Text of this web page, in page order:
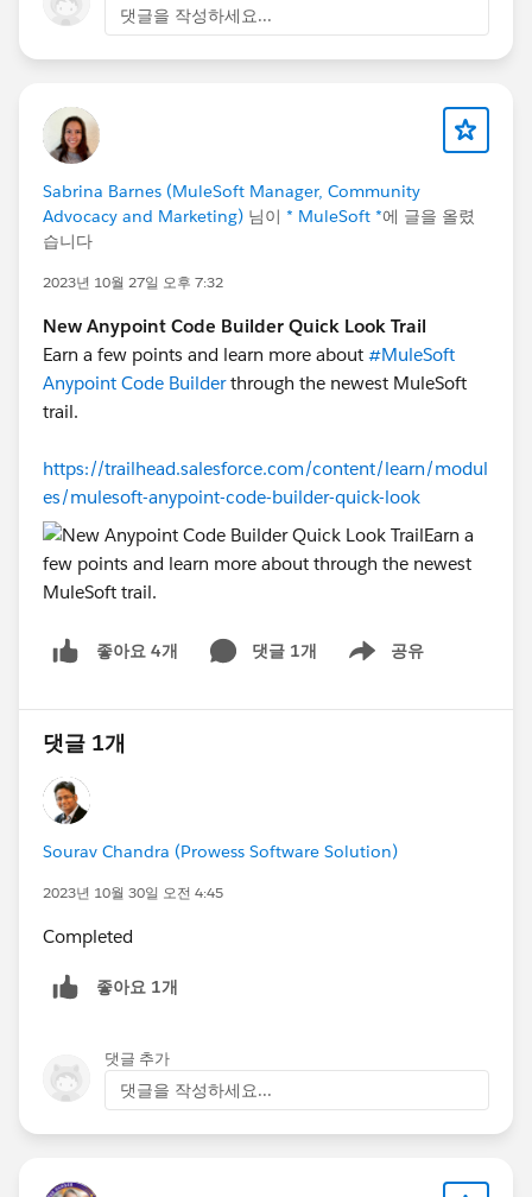
댓글을 작성하세요...
Sabrina Barnes (MuleSoft Manager, Community
Advocacy and Marketing) 님이 * MuleSoft *에 글을 올렸
습니다
2023년 10월 27일 오후 7:32
New Anypoint Code Builder Quick Look Trail
Earn a few points and learn more about #MuleSoft
Anypoint Code Builderthrough the newest MuleSoft
trail.
https://trailhead.salesforce.com/content/learn/modul
es/mulesoft-anypoint-code-builder-quick-look
좋아요 4개 댓글 1개 공유
Show menu
댓글 1개
Sourav Chandra (Prowess Software Solution)
2023년 10월 30일 오전 4:45
Completed
좋아요 1개
댓글 추가
댓글을 작성하세요...